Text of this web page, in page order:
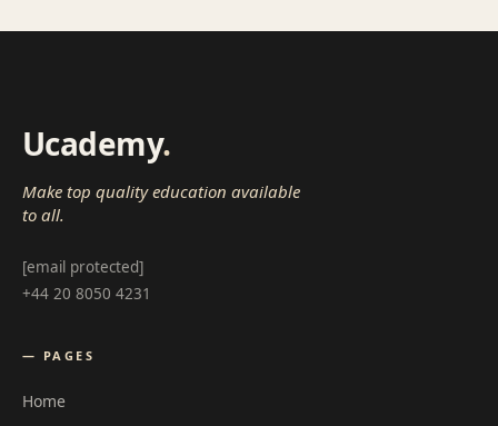
Ucademy.
Make top quality education available
to all.
[email protected]
+44 20 8050 4231
— PAGES
Home